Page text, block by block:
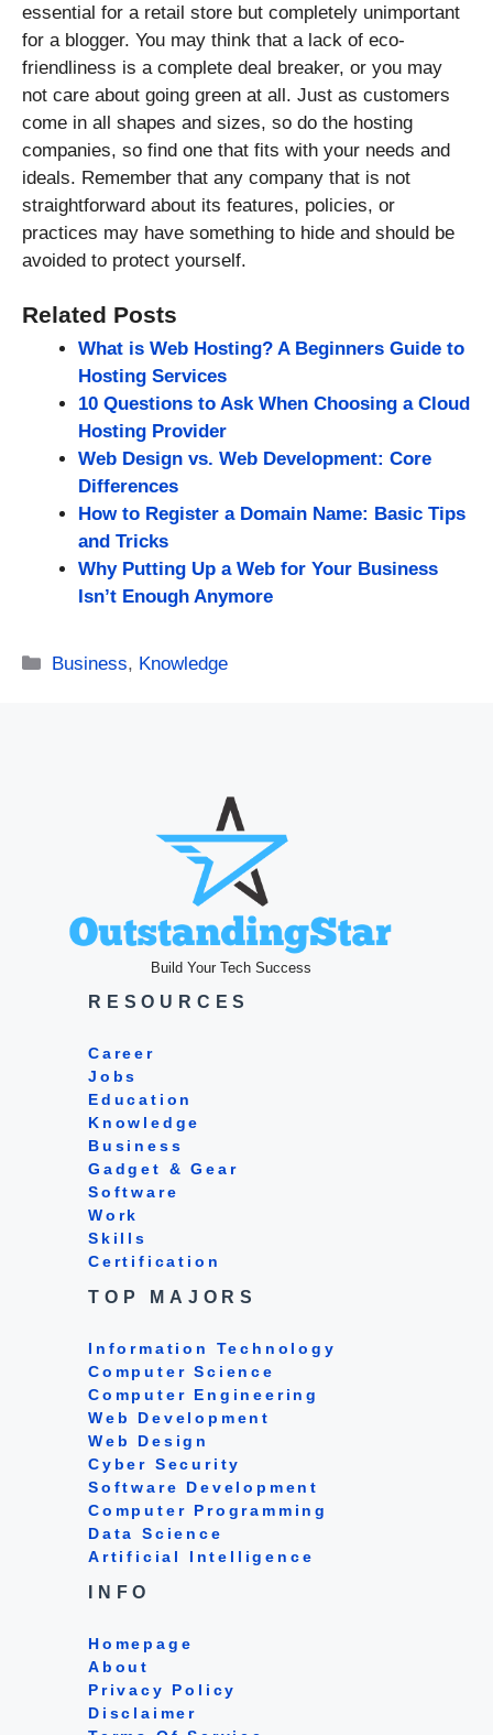
essential for a retail store but completely unimportant
for a blogger. You may think that a lack of eco-
friendliness is a complete deal breaker, or you may
not care about going green at all. Just as customers
come in all shapes and sizes, so do the hosting
companies, so find one that fits with your needs and
ideals. Remember that any company that is not
straightforward about its features, policies, or
practices may have something to hide and should be
avoided to protect yourself.
Related Posts
What is Web Hosting? A Beginners Guide to
Hosting Services
10 Questions to Ask When Choosing a Cloud
Hosting Provider
Web Design vs. Web Development: Core
Differences
How to Register a Domain Name: Basic Tips
and Tricks
Why Putting Up a Web for Your Business
Isn’t Enough Anymore
Categories
Business, Knowledge
Build Your Tech Success
RESOURCES
Career
Jobs
Education
Knowledge
Business
Gadget & Gear
Software
Work
Skills
Certification
TOP MAJORS
Information Technology
Computer Science
Computer Engineering
Web Development
Web Design
Cyber Security
Software Development
Computer Programming
Data Science
Artificial Intelligence
INFO
Homepage
About
Privacy Policy
Disclaimer